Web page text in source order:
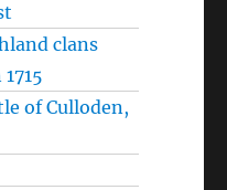
clans
of Culloden,